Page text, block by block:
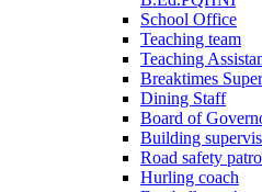
School Office
Teaching team
Teaching
Breaktimes
Dining Staff
Board of
Building
Road safety
Hurling coach